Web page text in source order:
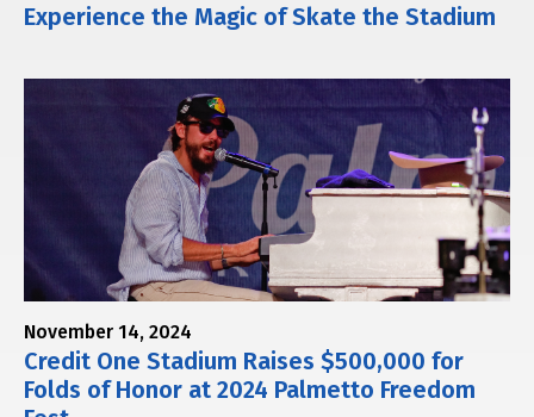
Experience the Magic of Skate the Stadium
November 14, 2024
Credit One Stadium Raises $500,000 for
Folds of Honor at 2024 Palmetto Freedom